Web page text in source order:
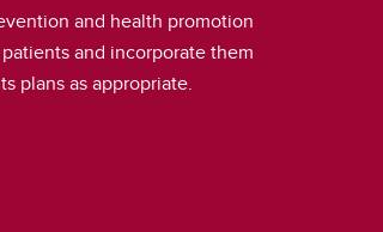
and health promotion
and incorporate them
plans as appropriate.